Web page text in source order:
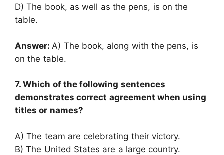
D) The book, as well as the pens, is on the
table.
Answer: A) The book, along with the pens, is
on the table.
7. Which of the following sentences
demonstrates correct agreement when using
titles or names?
A) The team are celebrating their victory.
B) The United States are a large country.